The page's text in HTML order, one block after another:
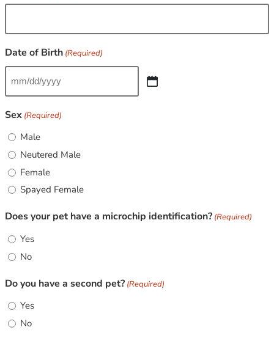
Date of Birth (Required)
Sex (Required)
Male
Neutered Male
Female
Spayed Female
Does your pet have a microchip identification? (Required)
Yes
No
Do you have a second pet? (Required)
Yes
No